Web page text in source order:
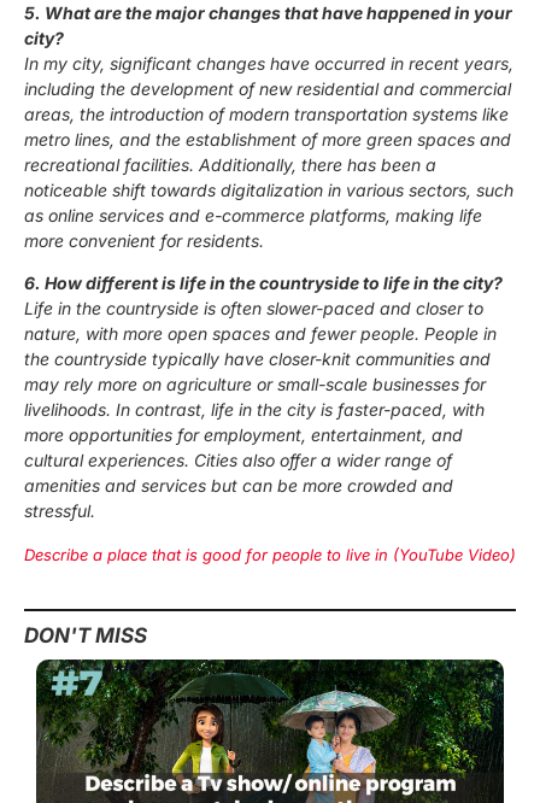
5. What are the major changes that have happened in your
city?
In my city, significant changes have occurred in recent years,
including the development of new residential and commercial
areas, the introduction of modern transportation systems like
metro lines, and the establishment of more green spaces and
recreational facilities. Additionally, there has been a
noticeable shift towards digitalization in various sectors, such
as online services and e-commerce platforms, making life
more convenient for residents.
6. How different is life in the countryside to life in the city?
Life in the countryside is often slower-paced and closer to
nature, with more open spaces and fewer people. People in
the countryside typically have closer-knit communities and
may rely more on agriculture or small-scale businesses for
livelihoods. In contrast, life in the city is faster-paced, with
more opportunities for employment, entertainment, and
cultural experiences. Cities also offer a wider range of
amenities and services but can be more crowded and
stressful.
Describe a place that is good for people to live in (YouTube Video)
DON'T MISS